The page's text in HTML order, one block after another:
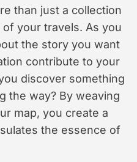
than just a collection
of your travels. As you
the story you want
contribute to your
discover something
the way? By weaving
map, you create a
the essence of